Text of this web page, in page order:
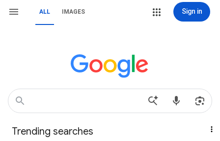
ALL IMAGES Sign in
Trending searches